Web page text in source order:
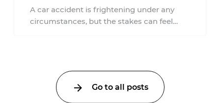
an Injury Claim?
A car accident is frightening under any
circumstances, but the stakes can feel
Go to all posts